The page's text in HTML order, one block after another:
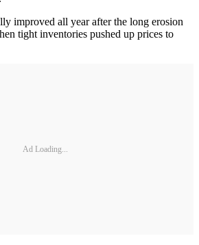
improved all year after the long erosion
tight inventories pushed up prices to
Ad Loading...